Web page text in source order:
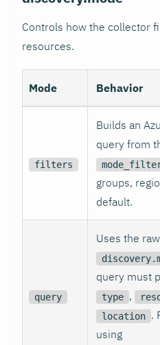
Controls how the collector
resources.
Mode Behavior
filters
Builds an
query from
groups,
default.
query
Uses the
query must
type ,
location .
using